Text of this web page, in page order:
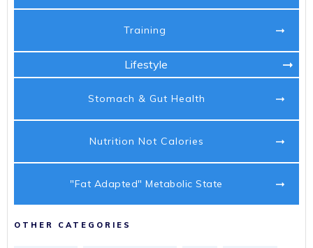
Training
Lifestyle
Stomach & Gut Health
Nutrition Not Calories
"Fat Adapted" Metabolic State
OTHER CATEGORIES